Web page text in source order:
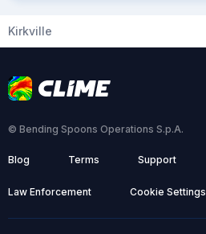
Kirkville
© Bending Spoons Operations S.p.A.
Blog Terms Support
Law Enforcement Cookie Settings